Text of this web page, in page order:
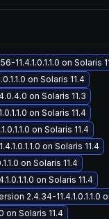
on Solaris
on Solaris 11.4
on Solaris 11.3
on Solaris 11.4
on Solaris 11.4
on Solaris 11.4
on Solaris 11.4
on Solaris 11.4
2.4.34-11.4.1.0.1.1.0
on Solaris 11.4